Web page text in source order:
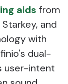
aids from
and
with
dual-
user-intent